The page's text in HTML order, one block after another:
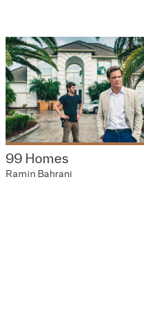
99 Homes
Ramin Bahrani